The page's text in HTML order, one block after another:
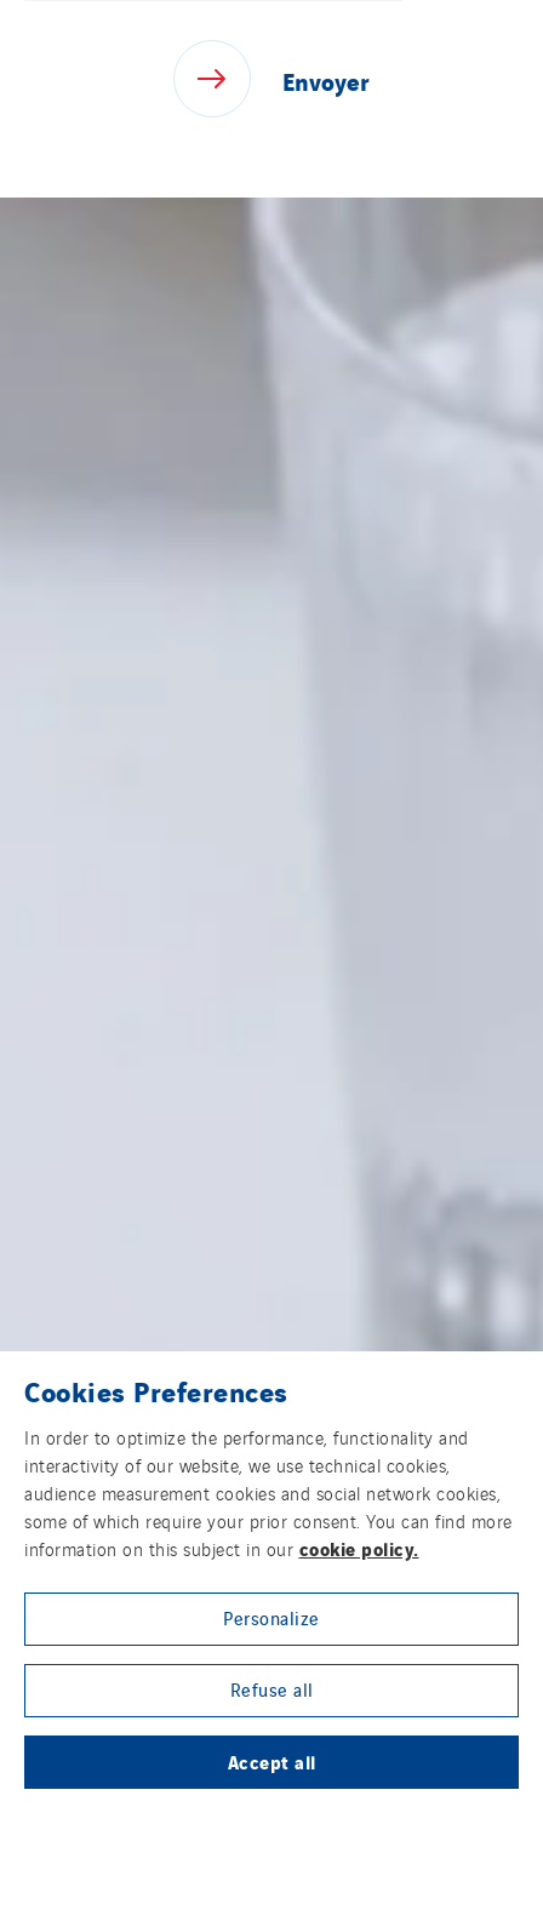
Cookies Preferences
In order to optimize the performance, functionality and
interactivity of our website, we use technical cookies,
audience measurement cookies and social network cookies,
some of which require your prior consent. You can find more
information on this subject in our cookie policy.
Personalize
Refuse all
Accept all